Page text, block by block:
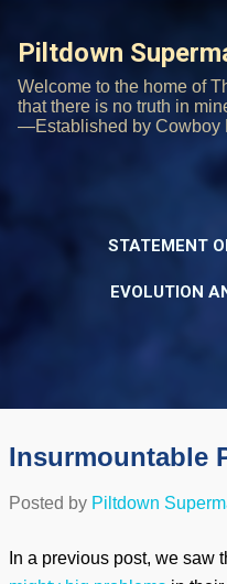
Piltdown
Welcome to the home of
that there is no truth in
—Established by Cowboy
STATEMENT
EVOLUTION
Insurmountable
Posted by Piltdown
In a previous post, we saw